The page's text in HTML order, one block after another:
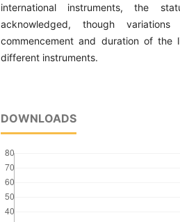
international instruments, the
acknowledged, though
commencement and duration of the
different instruments.
DOWNLOADS